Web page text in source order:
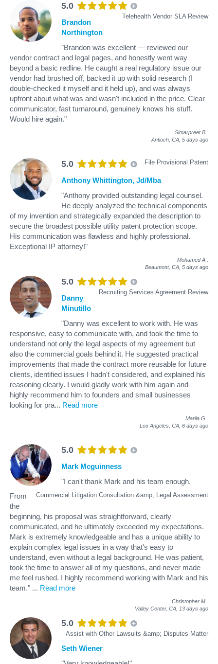
5.0
Telehealth Vendor SLA Review
Brandon
Northington
"Brandon was excellent — reviewed our
vendor contract and legal pages, and honestly went way
beyond a basic redline. He caught a real regulatory issue our
vendor had brushed off, backed it up with solid research (I
double-checked it myself and it held up), and was always
upfront about what was and wasn't included in the price. Clear
communicator, fast turnaround, genuinely knows his stuff.
Would hire again."
Simarpreet B
Antioch, CA, 5 days ago
5.0 File Provisional Patent
Anthony Whittington, Jd/Mba
"Anthony provided outstanding legal counsel.
He deeply analyzed the technical components
of my invention and strategically expanded the description to
secure the broadest possible utility patent protection scope.
His communication was flawless and highly professional.
Exceptional IP attorney!"
Mohamed A
Beaumont, CA, 5 days ago
5.0
Recruiting Services Agreement Review
Danny
Minutillo
"Danny was excellent to work with. He was
responsive, easy to communicate with, and took the time to
understand not only the legal aspects of my agreement but
also the commercial goals behind it. He suggested practical
improvements that made the contract more reusable for future
clients, identified issues I hadn't considered, and explained his
reasoning clearly. I would gladly work with him again and
highly recommend him to founders and small businesses
looking for pra... Read more
Mariia G
Los Angeles, CA, 6 days ago
5.0
Commercial Litigation Consultation &amp; Legal Assessment
Mark Mcguinness
"I can't thank Mark and his team enough.
From
the
beginning, his proposal was straightforward, clearly
communicated, and he ultimately exceeded my expectations.
Mark is extremely knowledgeable and has a unique ability to
explain complex legal issues in a way that's easy to
understand, even without a legal background. He was patient,
took the time to answer all of my questions, and never made
me feel rushed. I highly recommend working with Mark and his
team." ... Read more
Christopher M
Valley Center, CA, 13 days ago
5.0
Assist with Other Lawsuits &amp; Disputes Matter
Seth Wiener